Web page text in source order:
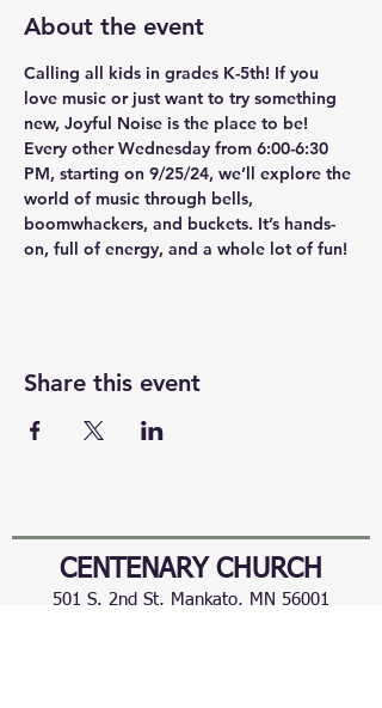
About the event
Calling all kids in grades K-5th! If you
love music or just want to try something
new, Joyful Noise is the place to be!
Every other Wednesday from 6:00-6:30
PM, starting on 9/25/24, we’ll explore the
world of music through bells,
boomwhackers, and buckets. It’s hands-
on, full of energy, and a whole lot of fun!
Share this event
CENTENARY CHURCH
501 S. 2nd St, Mankato, MN 56001